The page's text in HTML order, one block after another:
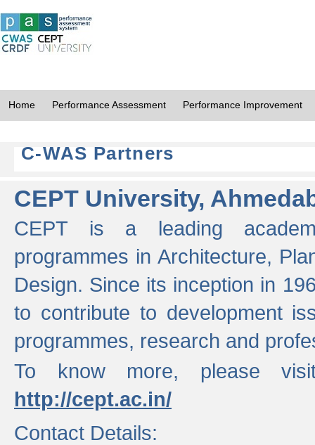
Home Performance Assessment Performance Improvement
C-WAS Partners
CEPT University,
CEPT is a leading
programmes in Architecture,
Design. Since its inception in
to contribute to development
programmes, research and
To know more, please
http://cept.ac.in/
Contact Details: